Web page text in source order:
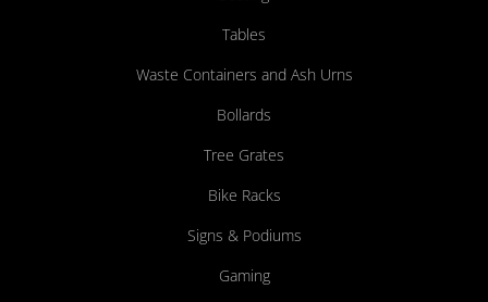
Tables
Waste Containers and Ash Urns
Bollards
Tree Grates
Bike Racks
Signs & Podiums
Gaming